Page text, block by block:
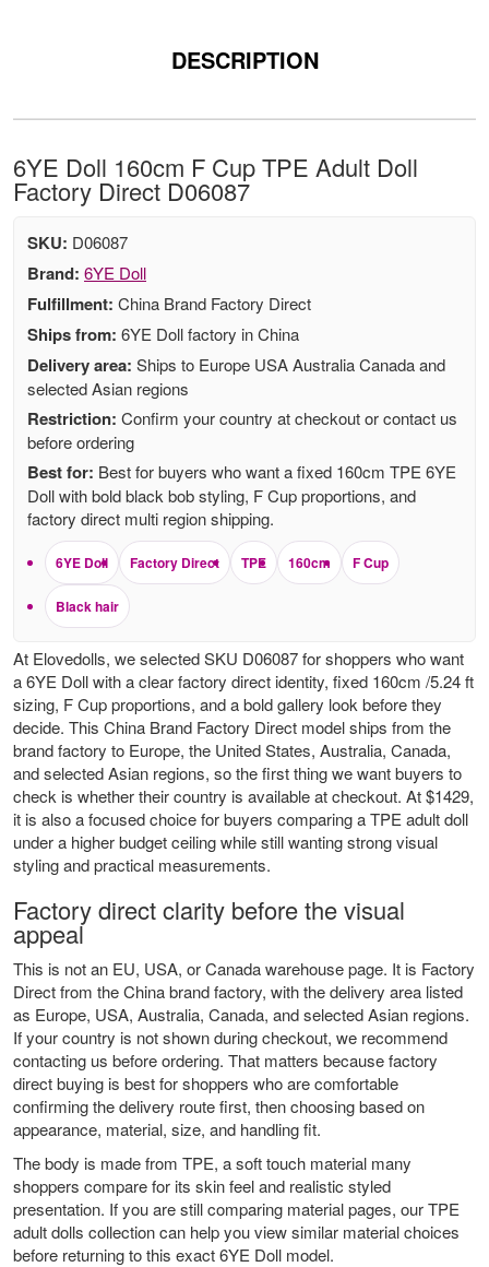
DESCRIPTION
6YE Doll 160cm F Cup TPE Adult Doll
Factory Direct D06087
SKU: D06087
Brand: 6YE Doll
Fulfillment: China Brand Factory Direct
Ships from: 6YE Doll factory in China
Delivery area: Ships to Europe USA Australia Canada and
selected Asian regions
Restriction: Confirm your country at checkout or contact us
before ordering
Best for: Best for buyers who want a fixed 160cm TPE 6YE
Doll with bold black bob styling, F Cup proportions, and
factory direct multi region shipping.
6YE Doll Factory Direct TPE 160cm F Cup
Black hair
At Elovedolls, we selected SKU D06087 for shoppers who want
a 6YE Doll with a clear factory direct identity, fixed 160cm /5.24 ft
sizing, F Cup proportions, and a bold gallery look before they
decide. This China Brand Factory Direct model ships from the
brand factory to Europe, the United States, Australia, Canada,
and selected Asian regions, so the first thing we want buyers to
check is whether their country is available at checkout. At $1429,
it is also a focused choice for buyers comparing a TPE adult doll
under a higher budget ceiling while still wanting strong visual
styling and practical measurements.
Factory direct clarity before the visual
appeal
This is not an EU, USA, or Canada warehouse page. It is Factory
Direct from the China brand factory, with the delivery area listed
as Europe, USA, Australia, Canada, and selected Asian regions.
If your country is not shown during checkout, we recommend
contacting us before ordering. That matters because factory
direct buying is best for shoppers who are comfortable
confirming the delivery route first, then choosing based on
appearance, material, size, and handling fit.
The body is made from TPE, a soft touch material many
shoppers compare for its skin feel and realistic styled
presentation. If you are still comparing material pages, ourTPE
adult dolls collection can help you view similar material choices
before returning to this exact 6YE Doll model.